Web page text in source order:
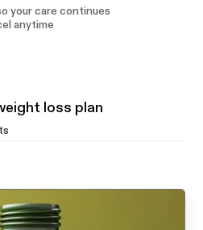
your care continues
anytime
loss plan